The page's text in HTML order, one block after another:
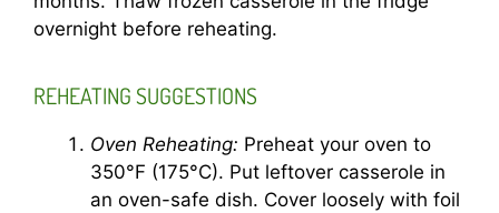
overnight before reheating.
REHEATING SUGGESTIONS
Oven Reheating: Preheat your oven to
350°F (175°C). Put leftover casserole in
an oven-safe dish. Cover loosely with foil